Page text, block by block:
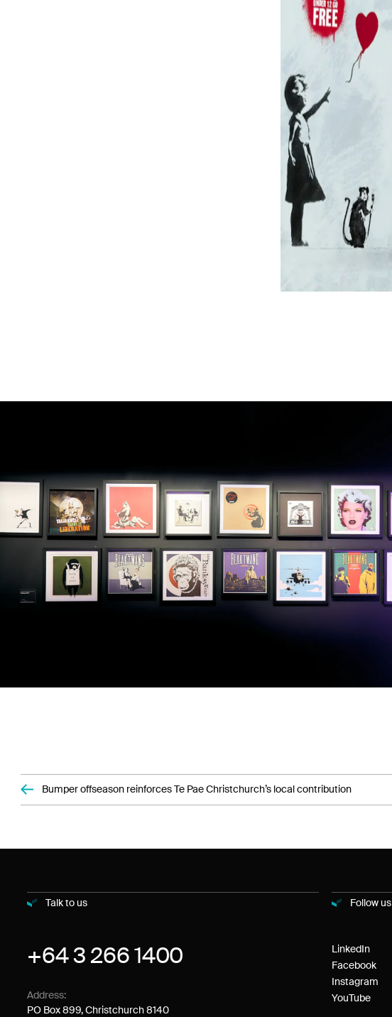
Bumper offseason reinforces Te Pae Christchurch’s local contribution
Talk to us
+64 3 266 1400
Address:
PO Box 899, Christchurch 8140
Follow us
LinkedIn
Facebook
Instagram
YouTube